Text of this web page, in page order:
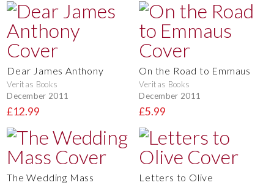
Dear James Anthony
Veritas Books
December 2011
£12.99
On the Road to Emmaus
Veritas Books
December 2011
£5.99
The Wedding Mass Letters to Olive